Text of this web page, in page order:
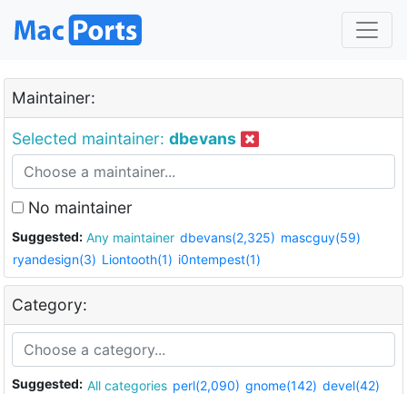
Maintainer:
Selected maintainer: dbevans
No maintainer
Suggested: Any maintainer dbevans(2,325) mascguy(59)
ryandesign(3) Liontooth(1) i0ntempest(1)
Category:
Suggested: All categories perl(2,090) gnome(142) devel(42)